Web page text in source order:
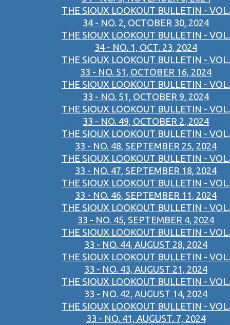
THE SIOUX LOOKOUT BULLETIN - VOL.
34 - NO. 2, OCTOBER 30, 2024
THE SIOUX LOOKOUT BULLETIN - VOL.
34 - NO. 1, OCT. 23, 2024
THE SIOUX LOOKOUT BULLETIN - VOL.
33 - NO. 51, OCTOBER 16, 2024
THE SIOUX LOOKOUT BULLETIN - VOL.
33 - NO. 51, OCTOBER 9, 2024
THE SIOUX LOOKOUT BULLETIN - VOL.
33 - NO. 49, OCTOBER 2, 2024
THE SIOUX LOOKOUT BULLETIN - VOL.
33 - NO. 48, SEPTEMBER 25, 2024
THE SIOUX LOOKOUT BULLETIN - VOL.
33 - NO. 47, SEPTEMBER 18, 2024
THE SIOUX LOOKOUT BULLETIN - VOL.
33 - NO. 46, SEPTEMBER 11, 2024
THE SIOUX LOOKOUT BULLETIN - VOL.
33 - NO. 45, SEPTEMBER 4, 2024
THE SIOUX LOOKOUT BULLETIN - VOL.
33 - NO. 44, AUGUST 28, 2024
THE SIOUX LOOKOUT BULLETIN - VOL.
33 - NO. 43, AUGUST 21, 2024
THE SIOUX LOOKOUT BULLETIN - VOL.
33 - NO. 42, AUGUST 14, 2024
THE SIOUX LOOKOUT BULLETIN - VOL.
33 - NO. 41, AUGUST. 7, 2024